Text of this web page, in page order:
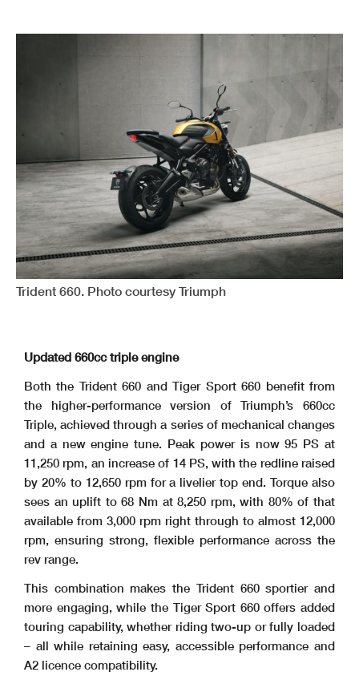
Trident 660. Photo courtesy Triumph
Updated 660cc triple engine
Both the Trident 660 and Tiger Sport 660 benefit from
the higher-performance version of Triumph’s 660cc
Triple, achieved through a series of mechanical changes
and a new engine tune. Peak power is now 95 PS at
11,250 rpm, an increase of 14 PS, with the redline raised
by 20% to 12,650 rpm for a livelier top end. Torque also
sees an uplift to 68 Nm at 8,250 rpm, with 80% of that
available from 3,000 rpm right through to almost 12,000
rpm, ensuring strong, flexible performance across the
rev range.
This combination makes the Trident 660 sportier and
more engaging, while the Tiger Sport 660 offers added
touring capability, whether riding two-up or fully loaded
– all while retaining easy, accessible performance and
A2 licence compatibility.